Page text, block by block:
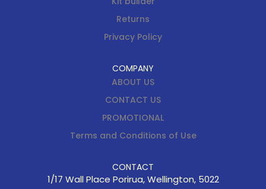
Returns
Privacy Policy
COMPANY
ABOUT US
CONTACT US
PROMOTIONAL
Terms and Conditions of Use
CONTACT
1/17 Wall Place Porirua, Wellington, 5022